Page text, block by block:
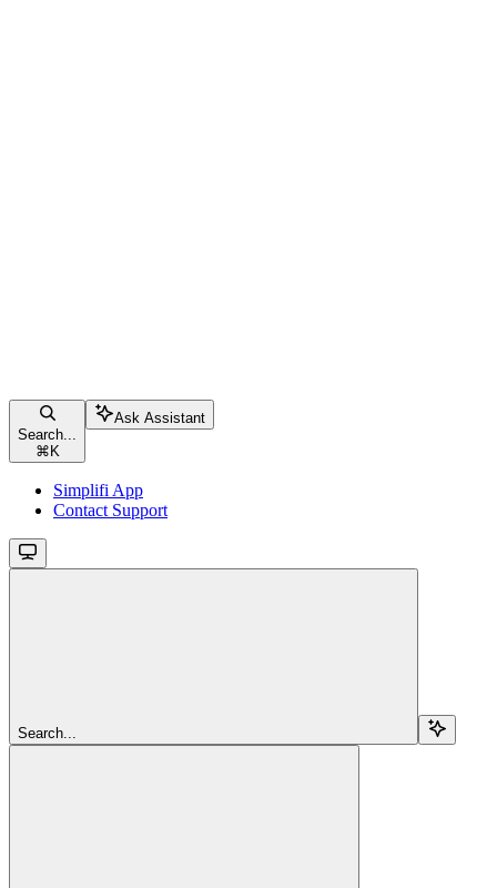
Search...
⌘ K
Ask Assistant
Simplifi App
Contact Support
Search...